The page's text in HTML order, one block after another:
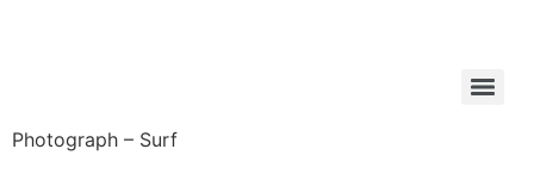
Photograph – Surf